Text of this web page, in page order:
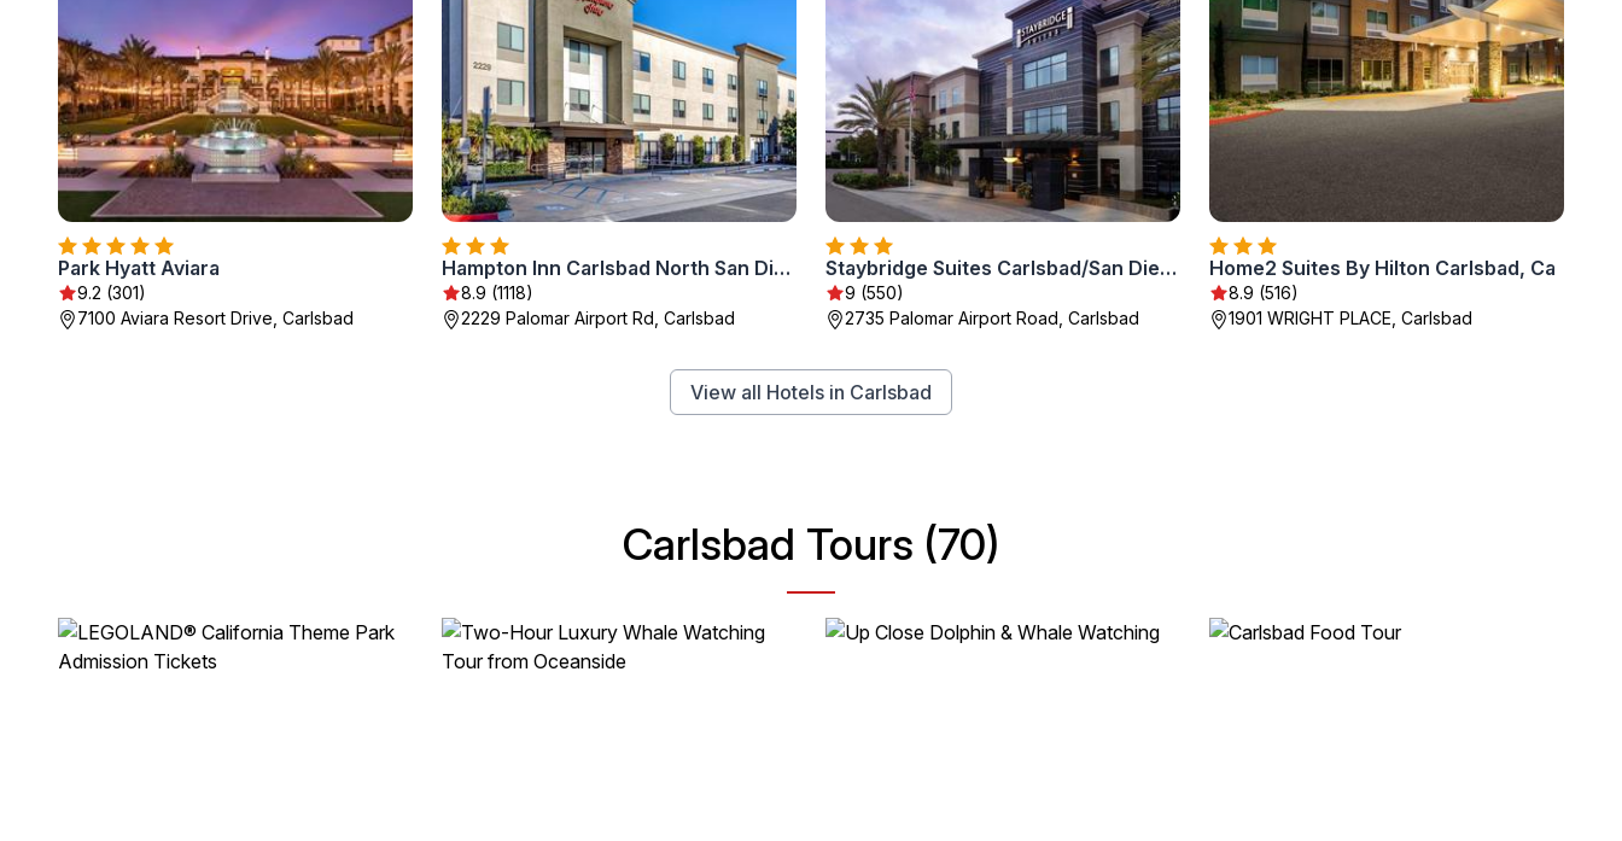
Park Hyatt Aviara
9.2 (301)
7100 Aviara Resort Drive, Carlsbad
Hampton Inn Carlsbad North San Diego County
8.9 (1118)
2229 Palomar Airport Rd, Carlsbad
Staybridge Suites Carlsbad/San Diego by IHG
9 (550)
2735 Palomar Airport Road, Carlsbad
Home2 Suites By Hilton Carlsbad, Ca
8.9 (516)
1901 WRIGHT PLACE, Carlsbad
View all Hotels in Carlsbad
Carlsbad Tours (70)